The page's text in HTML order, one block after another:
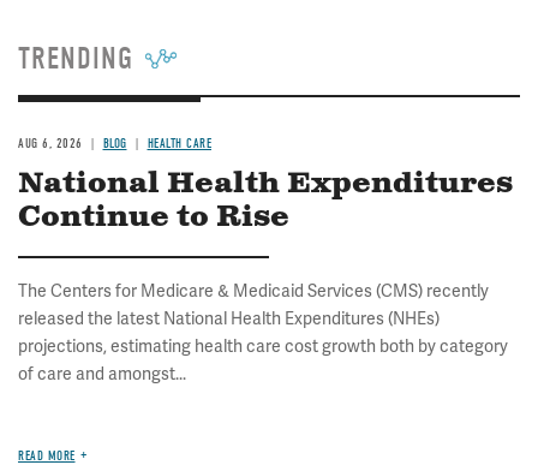
TRENDING
AUG 6, 2026 BLOG HEALTH CARE
National Health Expenditures
Continue to Rise
The Centers for Medicare & Medicaid Services (CMS) recently
released the latest National Health Expenditures (NHEs)
projections, estimating health care cost growth both by category
of care and amongst...
READ MORE